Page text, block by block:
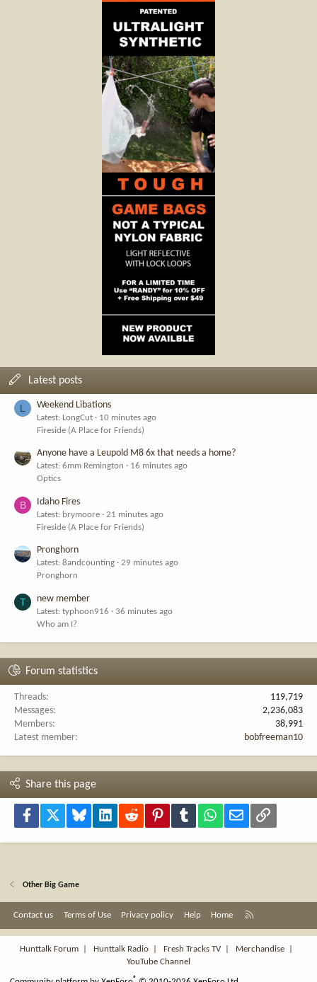
Latest posts
L Weekend Libations
Latest: LongCut
10 minutes ago
Fireside (A Place for Friends)
Anyone have a Leupold M8 6x that needs a home?
Latest: 6mm Remington
16 minutes ago
Optics
B Idaho Fires
Latest: brymoore
21 minutes ago
Fireside (A Place for Friends)
Pronghorn
Latest: 8andcounting
29 minutes ago
Pronghorn
T new member
Latest: typhoon916
36 minutes ago
Who am I?
Forum statistics
Threads
119,719
Messages
2,236,083
Members
38,991
Latest member
bobfreeman10
Share this page
Facebook Bluesky LinkedInReddit PinterestTumblr WhatsApp
Email Link
Other Big Game
Contact us Terms of Use Privacy policy Help Home
S
Hunttalk Forum
Hunttalk Radio Fresh Tracks TV| Merchandise
YouTube Channel
®